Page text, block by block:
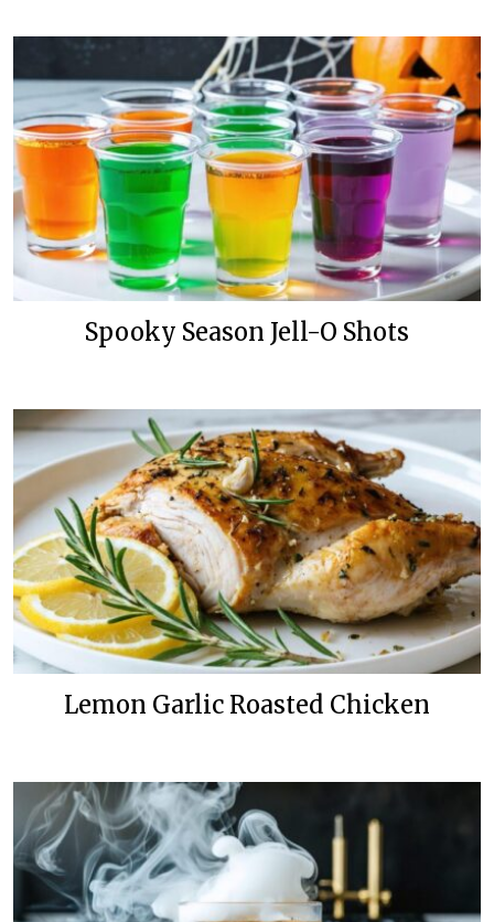
Spooky Season Jell-O Shots
Lemon Garlic Roasted Chicken